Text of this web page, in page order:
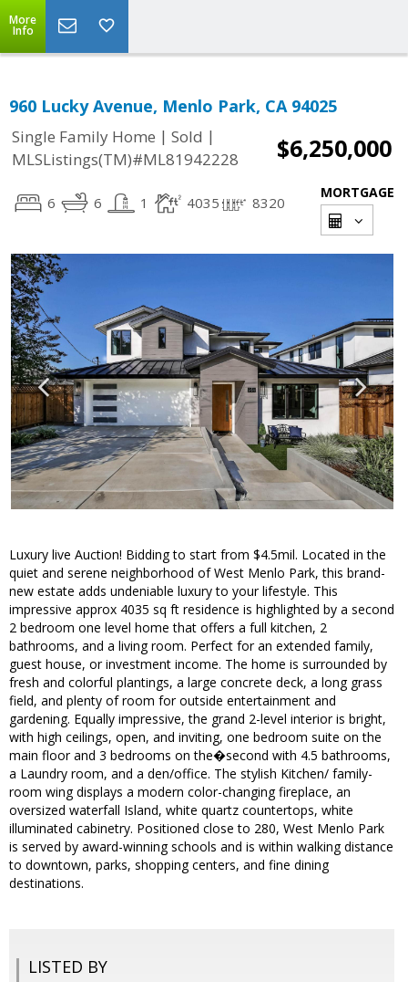
More
Info
960 Lucky Avenue, Menlo Park, CA 94025
Single Family Home | Sold |
MLSListings(TM)#ML81942228
$6,250,000
6 6 1 4035 8320
MORTGAGE
Luxury live Auction! Bidding to start from $4.5mil. Located in the
quiet and serene neighborhood of West Menlo Park, this brand-
new estate adds undeniable luxury to your lifestyle. This
impressive approx 4035 sq ft residence is highlighted by a second
2 bedroom one level home that offers a full kitchen, 2
bathrooms, and a living room. Perfect for an extended family,
guest house, or investment income. The home is surrounded by
fresh and colorful plantings, a large concrete deck, a long grass
field, and plenty of room for outside entertainment and
gardening. Equally impressive, the grand 2-level interior is bright,
with high ceilings, open, and inviting, one bedroom suite on the
main floor and 3 bedrooms on the�second with 4.5 bathrooms,
a Laundry room, and a den/office. The stylish Kitchen/ family-
room wing displays a modern color-changing fireplace, an
oversized waterfall Island, white quartz countertops, white
illuminated cabinetry. Positioned close to 280, West Menlo Park
is served by award-winning schools and is within walking distance
to downtown, parks, shopping centers, and fine dining
destinations.
LISTED BY